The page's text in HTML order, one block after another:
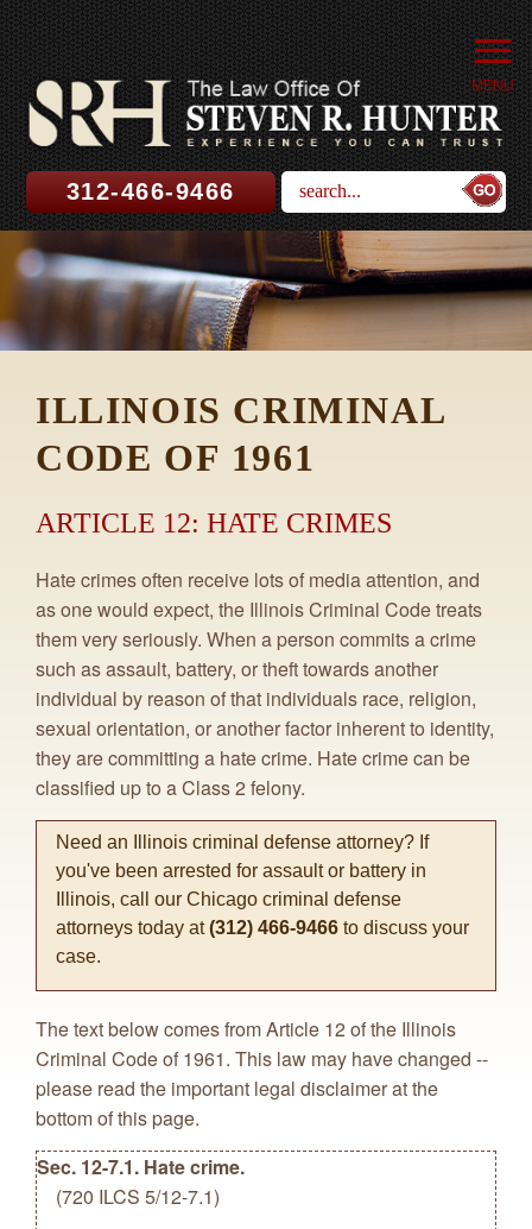
MENU
312-466-9466
ILLINOIS CRIMINAL
CODE OF 1961
ARTICLE 12: HATE CRIMES
Hate crimes often receive lots of media attention, and
as one would expect, the Illinois Criminal Code treats
them very seriously. When a person commits a crime
such as assault, battery, or theft towards another
individual by reason of that individuals race, religion,
sexual orientation, or another factor inherent to identity,
they are committing a hate crime. Hate crime can be
classified up to a Class 2 felony.
Need an Illinois criminal defense attorney? If
you've been arrested for assault or battery in
Illinois, call our Chicago criminal defense
attorneys today at(312) 466-9466 to discuss your
case.
The text below comes from Article 12 of the Illinois
Criminal Code of 1961. This law may have changed --
please read the important legal disclaimer at the
bottom of this page.
Sec. 12-7.1. Hate crime.
(720 ILCS 5/12-7.1)